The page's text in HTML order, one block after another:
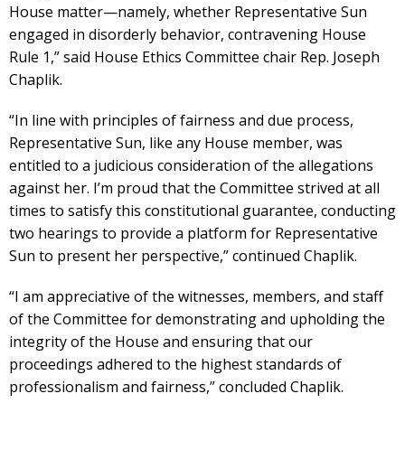
House matter—namely, whether Representative Sun
engaged in disorderly behavior, contravening House
Rule 1,” said House Ethics Committee chair Rep. Joseph
Chaplik.
“In line with principles of fairness and due process,
Representative Sun, like any House member, was
entitled to a judicious consideration of the allegations
against her. I’m proud that the Committee strived at all
times to satisfy this constitutional guarantee, conducting
two hearings to provide a platform for Representative
Sun to present her perspective,” continued Chaplik.
“I am appreciative of the witnesses, members, and staff
of the Committee for demonstrating and upholding the
integrity of the House and ensuring that our
proceedings adhered to the highest standards of
professionalism and fairness,” concluded Chaplik.